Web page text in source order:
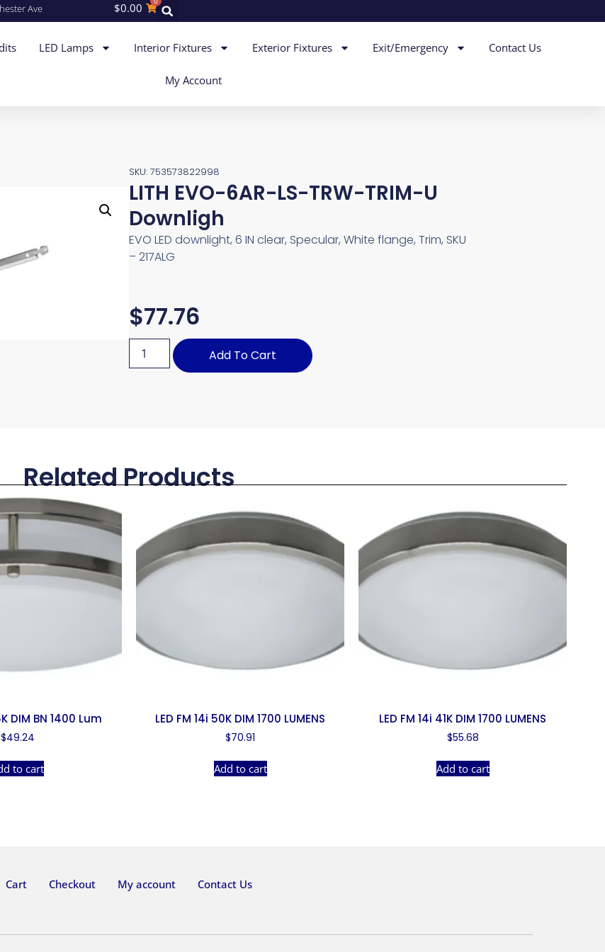
Ave $0.00
LED Lamps Interior Fixtures Exterior Fixtures Exit/Emergency Contact Us
My Account
SKU: 753573822998
LITH EVO-6AR-LS-TRW-TRIM-U
Downligh
EVO LED downlight, 6 IN clear, Specular, White flange, Trim, SKU
– 217ALG
$77.76
Add To Cart
Related Products
DIM BN 1400 Lum
$49.24
to cart
LED FM 14i 50K DIM 1700 LUMENS
$70.91
Add to cart
LED FM 14i 41K DIM 1700 LUMENS
$55.68
Add to cart
Cart Checkout My account Contact Us